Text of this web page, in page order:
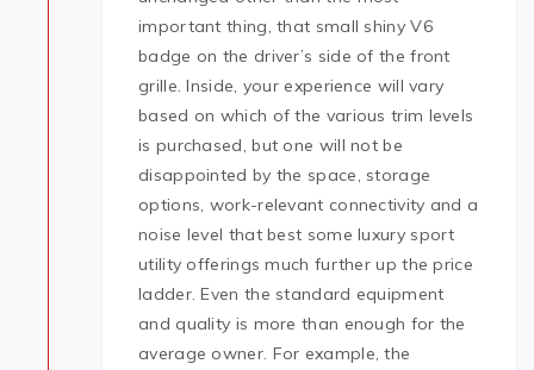
important thing, that small shiny V6
badge on the driver’s side of the front
grille. Inside, your experience will vary
based on which of the various trim levels
is purchased, but one will not be
disappointed by the space, storage
options, work-relevant connectivity and a
noise level that best some luxury sport
utility offerings much further up the price
ladder. Even the standard equipment
and quality is more than enough for the
average owner. For example, the